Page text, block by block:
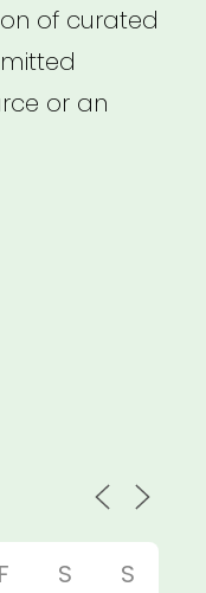
of curated
or an
F S S